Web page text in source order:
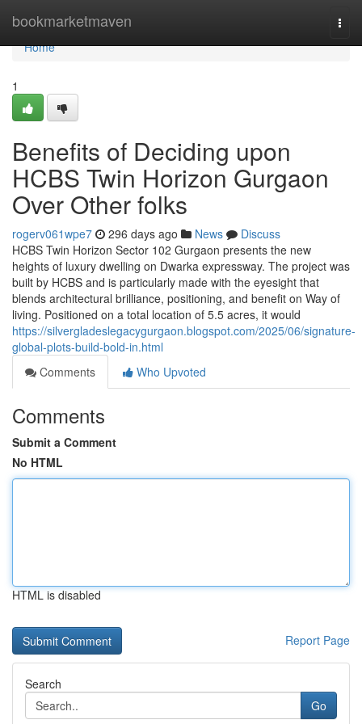
bookmarketmaven
Home
Home
1
Benefits of Deciding upon
HCBS Twin Horizon Gurgaon
Over Other folks
rogerv061wpe7 296 days ago News
Discuss
HCBS Twin Horizon Sector 102 Gurgaon presents the new
heights of luxury dwelling on Dwarka expressway. The project was
built by HCBS and is particularly made with the eyesight that
blends architectural brilliance, positioning, and benefit on Way of
living. Positioned on a total location of 5.5 acres, it would
https://silvergladeslegacygurgaon.blogspot.com/2025/06/signature-
global-plots-build-bold-in.html
Comments
Who Upvoted
Comments
Submit a Comment
No HTML
HTML is disabled
Report Page
Search
Go